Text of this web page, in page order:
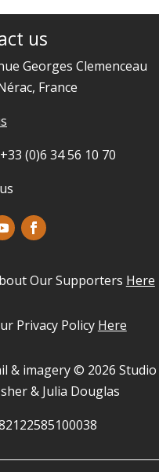
us
Georges Clemenceau
France
(0)6 34 56 10 70
Our Supporters Here
Privacy Policy Here
& imagery © 2026 Studio
& Julia Douglas